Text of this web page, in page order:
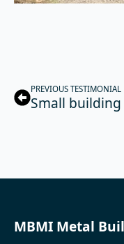
PREVIOUS TESTIMONIAL
Small
MBMI Metal